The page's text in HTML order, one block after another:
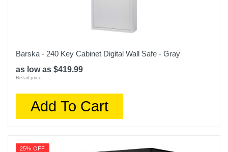
Barska - 240 Key Cabinet Digital Wall Safe - Gray
as low as $419.99
Retail price:
Add To Cart
25% OFF